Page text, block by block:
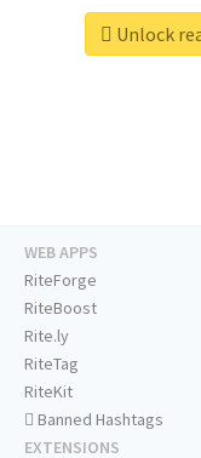
Unlock
WEB APPS
RiteForge
RiteBoost
Rite.ly
RiteTag
RiteKit
Banned Hashtags
EXTENSIONS